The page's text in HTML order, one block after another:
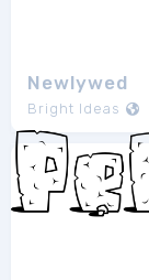
Newlywed
Bright Ideas